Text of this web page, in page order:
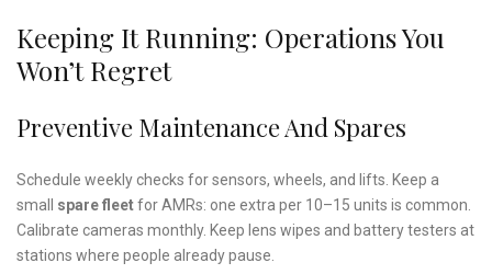
Keeping It Running: Operations You
Won’t Regret
Preventive Maintenance And Spares
Schedule weekly checks for sensors, wheels, and lifts. Keep a
small spare fleetfor AMRs: one extra per 10–15 units is common.
Calibrate cameras monthly. Keep lens wipes and battery testers at
stations where people already pause.